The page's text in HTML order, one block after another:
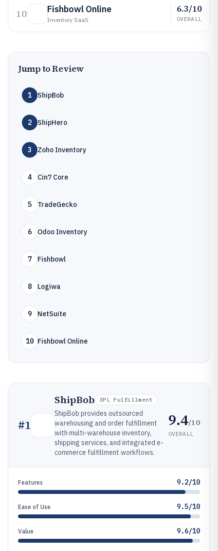
10 Fishbowl Online
Inventory SaaS
6.3/10
OVERALL
Jump to Review
1 ShipBob
2 ShipHero
3 Zoho Inventory
4 Cin7 Core
5 TradeGecko
6 Odoo Inventory
7 Fishbowl
8 Logiwa
9 NetSuite
10 Fishbowl Online
#1
ShipBob 3PL Fulfillment
ShipBob provides outsourced
warehousing and order fulfillment
with multi-warehouse inventory,
shipping services, and integrated e-
commerce fulfillment workflows.
9.4/10
OVERALL
Features 9.2/10
Ease of Use 9.5/10
Value 9.6/10